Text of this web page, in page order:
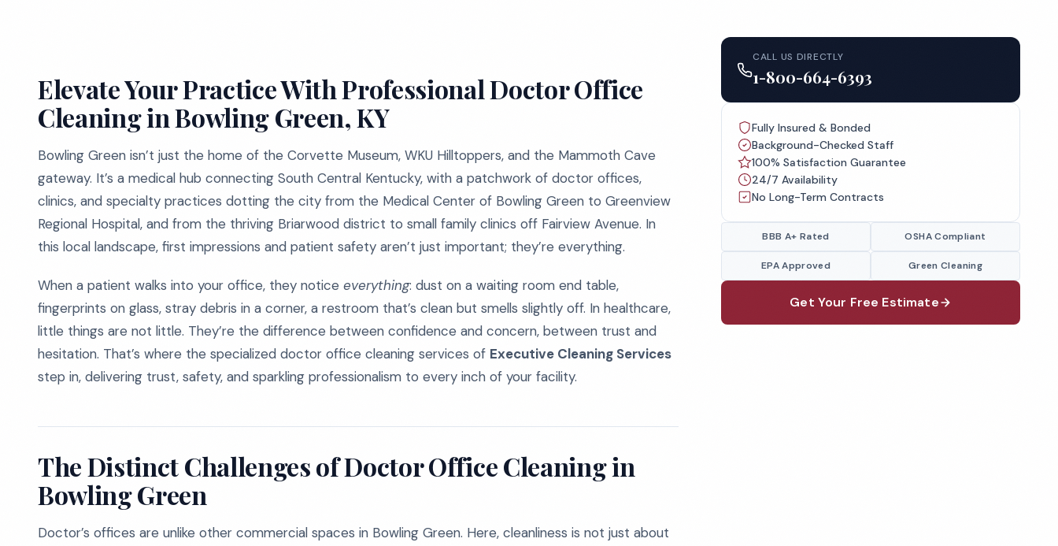
Elevate Your Practice With Professional Doctor Office
Cleaning in Bowling Green, KY
Bowling Green isn’t just the home of the Corvette Museum, WKU Hilltoppers, and the Mammoth Cave
gateway. It’s a medical hub connecting South Central Kentucky, with a patchwork of doctor offices,
clinics, and specialty practices dotting the city from the Medical Center of Bowling Green to Greenview
Regional Hospital, and from the thriving Briarwood district to small family clinics off Fairview Avenue. In
this local landscape, first impressions and patient safety aren’t just important; they’re everything.
When a patient walks into your office, they notice everything: dust on a waiting room end table,
fingerprints on glass, stray debris in a corner, a restroom that’s clean but smells slightly off. In healthcare,
little things are not little. They’re the difference between confidence and concern, between trust and
hesitation. That’s where the specialized doctor office cleaning services of Executive Cleaning Services
step in, delivering trust, safety, and sparkling professionalism to every inch of your facility.
The Distinct Challenges of Doctor Office Cleaning in
Bowling Green
Doctor’s offices are unlike other commercial spaces in Bowling Green. Here, cleanliness is not just about
CALL US DIRECTLY
1-800-664-6393
Fully Insured & Bonded
Background-Checked Staff
100% Satisfaction Guarantee
24/7 Availability
No Long-Term Contracts
BBB A+ Rated OSHA Compliant
EPA Approved Green Cleaning
Get Your Free Estimate